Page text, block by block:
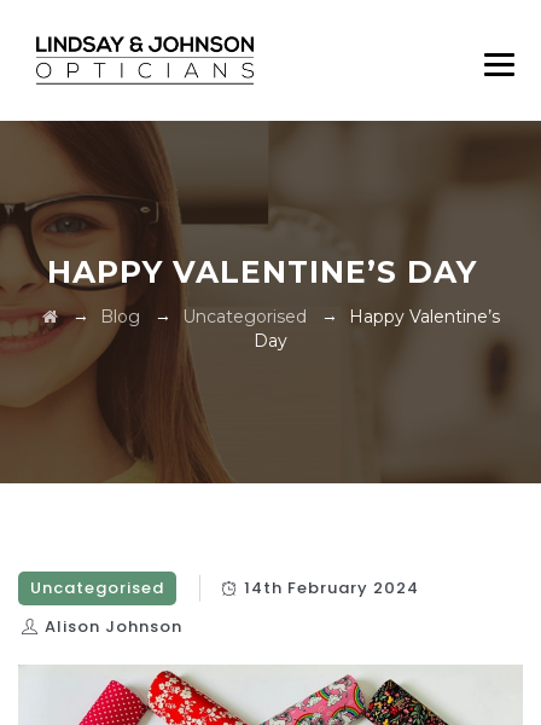
HAPPY VALENTINE’S DAY
→ Blog → Uncategorised →
Happy Valentine’s
Day
Uncategorised
14th February 2024
Alison Johnson